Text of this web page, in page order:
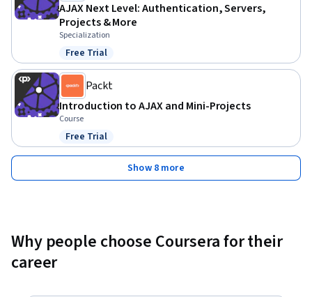
required. AJAX Next Level: Authentication, Servers,
Projects & More
Specialization
Status: Free Trial
Free Trial
Packt
Introduction to AJAX and Mini-Projects
Course
Status: Free Trial
Free Trial
Show 8 more
Why people choose Coursera for their
career